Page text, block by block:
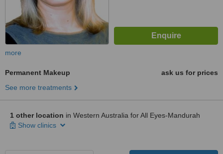
more
Permanent Makeup
ask us for prices
See more treatments
1 other location in Western Australia for All Eyes-Mandurah
Show clinics